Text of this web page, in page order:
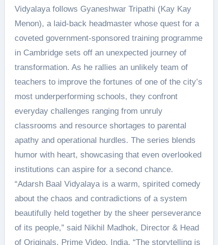
Vidyalaya follows Gyaneshwar Tripathi (Kay Kay
Menon), a laid-back headmaster whose quest for a
coveted government-sponsored training programme
in Cambridge sets off an unexpected journey of
transformation. As he rallies an unlikely team of
teachers to improve the fortunes of one of the city’s
most underperforming schools, they confront
everyday challenges ranging from unruly
classrooms and resource shortages to parental
apathy and operational hurdles. The series blends
humor with heart, showcasing that even overlooked
institutions can aspire for a second chance.
“Adarsh Baal Vidyalaya is a warm, spirited comedy
about the chaos and contradictions of a system
beautifully held together by the sheer perseverance
of its people,” said Nikhil Madhok, Director & Head
of Originals, Prime Video, India. “The storytelling is